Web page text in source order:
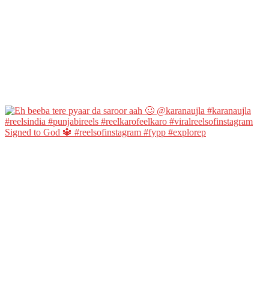
Signed to God 🔱 #reelsofinstagram #fypp #explorep